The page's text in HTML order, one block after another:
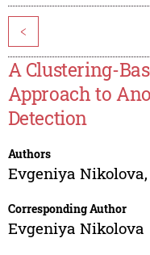
<
A Clustering-
Approach to
Detection
Authors
Evgeniya Nikolova,
Corresponding Author
Evgeniya Nikolova